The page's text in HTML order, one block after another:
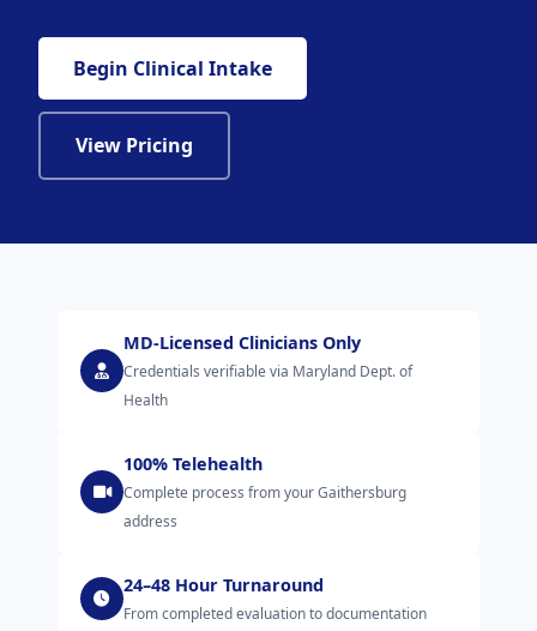
Begin Clinical Intake
View Pricing
MD-Licensed Clinicians Only
Credentials verifiable via Maryland Dept. of
Health
100% Telehealth
Complete process from your Gaithersburg
address
24–48 Hour Turnaround
From completed evaluation to documentation